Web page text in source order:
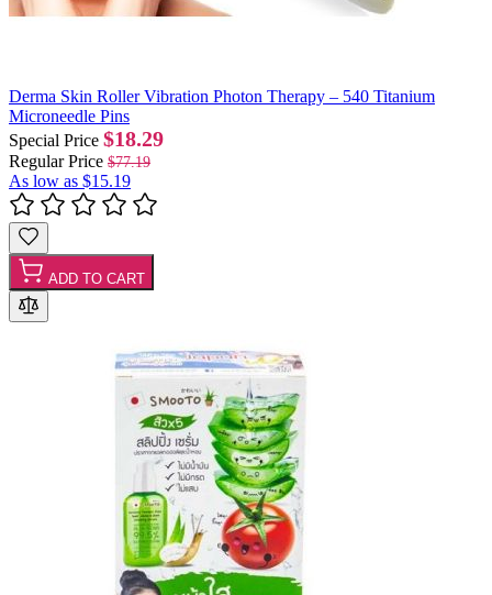
Derma Skin Roller Vibration Photon Therapy – 540 Titanium
Microneedle Pins
Special Price $18.29
Regular Price $77.19
As low as $15.19
ADD TO CART